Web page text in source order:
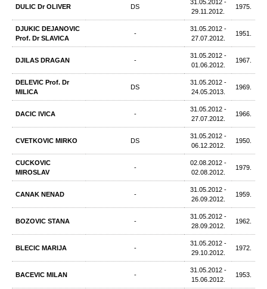
DULIC Dr OLIVER DS
31.05.2012 -
29.11.2012.
1975.
DJUKIC DEJANOVIC
Prof. Dr SLAVICA
-
31.05.2012 -
27.07.2012.
1951.
DJILAS DRAGAN -
31.05.2012 -
01.06.2012.
1967.
DELEVIC Prof. Dr
MILICA
DS
31.05.2012 -
24.05.2013.
1969.
DACIC IVICA -
31.05.2012 -
27.07.2012.
1966.
CVETKOVIC MIRKO DS
31.05.2012 -
06.12.2012.
1950.
CUCKOVIC
MIROSLAV
-
02.08.2012 -
02.08.2012.
1979.
CANAK NENAD -
31.05.2012 -
26.09.2012.
1959.
BOZOVIC STANA -
31.05.2012 -
28.09.2012.
1962.
BLECIC MARIJA -
31.05.2012 -
29.10.2012.
1972.
BACEVIC MILAN -
31.05.2012 -
15.06.2012.
1953.